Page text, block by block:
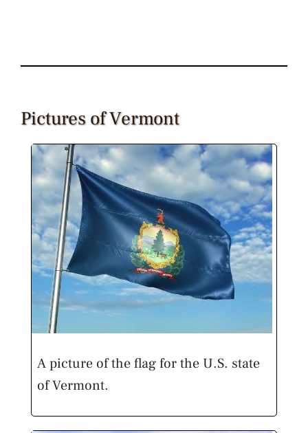
Pictures of Vermont
A picture of the flag for the U.S. state
of Vermont.